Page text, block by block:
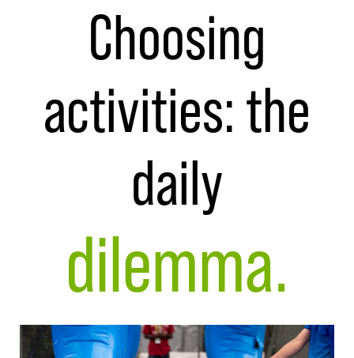
Choosing
activities: the
daily
dilemma.